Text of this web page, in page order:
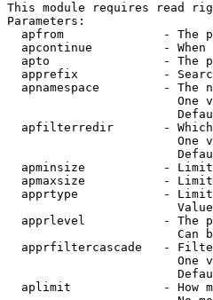
This module requires read
Parameters:
apfrom              - The
apcontinue          - When
apto                - The
apprefix            -
apnamespace         - The
One
apfilterredir       -
One
apminsize           -
apmaxsize           -
apprtype            -
apprlevel           - The
Can
apprfiltercascade   -
One
aplimit             - How